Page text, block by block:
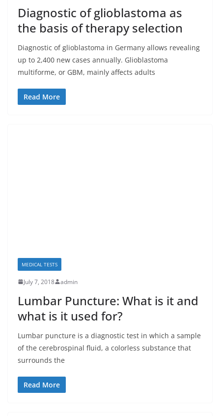
Diagnostic of glioblastoma as
the basis of therapy selection
Diagnostic of glioblastoma in Germany allows revealing
up to 2,400 new cases annually. Glioblastoma
multiforme, or GBM, mainly affects adults
Read More
MEDICAL TESTS
July 7, 2018 admin
Lumbar Puncture: What is it and
what is it used for?
Lumbar puncture is a diagnostic test in which a sample
of the cerebrospinal fluid, a colorless substance that
surrounds the
Read More